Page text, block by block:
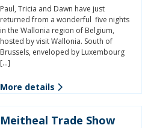
Paul, Tricia and Dawn have just
returned from a wonderful five nights
in the Wallonia region of Belgium,
hosted by visit Wallonia. South of
Brussels, enveloped by Luxembourg
[…]
More details
Meitheal Trade Show